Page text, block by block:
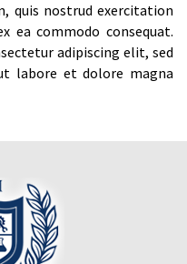
quis nostrud exercitation
ea commodo consequat.
adipiscing elit, sed
labore et dolore magna